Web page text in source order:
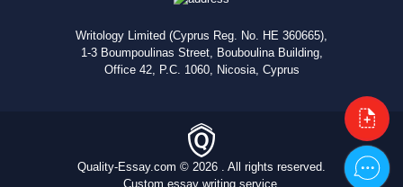
Writology Limited (Cyprus Reg. No. HE 360665),
1-3 Boumpoulinas Street, Bouboulina Building,
Office 42, P.C. 1060, Nicosia, Cyprus
Quality-Essay.com © 2026 . All rights reserved.
Custom essay writing service.